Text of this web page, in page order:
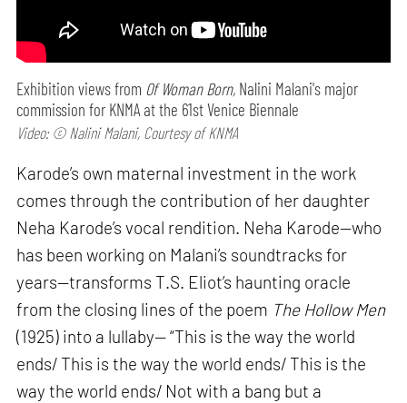
Exhibition views from Of Woman Born, Nalini Malani's major
commission for KNMA at the 61st Venice Biennale
Video: © Nalini Malani, Courtesy of KNMA
Karode’s own maternal investment in the work
comes through the contribution of her daughter
Neha Karode’s vocal rendition. Neha Karode—who
has been working on Malani’s soundtracks for
years—transforms T.S. Eliot’s haunting oracle
from the closing lines of the poem The Hollow Men
(1925) into a lullaby— “This is the way the world
ends/ This is the way the world ends/ This is the
way the world ends/ Not with a bang but a